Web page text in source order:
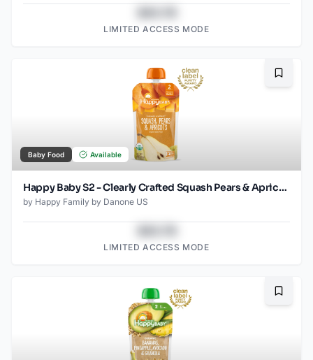
LIMITED ACCESS MODE
Baby Food Available
Happy Baby S2 - Clearly Crafted Squash Pears & Apricots 4Oz pouch
by Happy Family by Danone US
LIMITED ACCESS MODE